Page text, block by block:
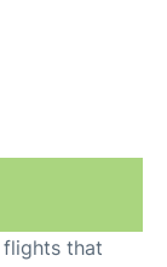
flights that